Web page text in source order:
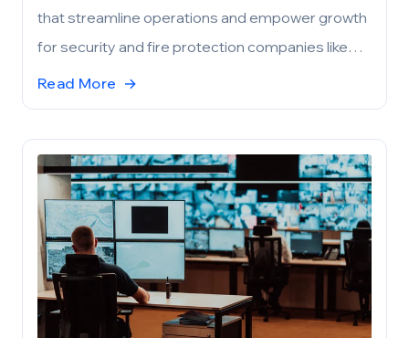
that streamline operations and empower growth
for security and fire protection companies like
ArcEye. If you’re considering a complete
business management platform, please reach
out to learn more about FieldHub’s capabilities
and our implementation process. We’re eager to
help your company achieve its goals.
Read More →